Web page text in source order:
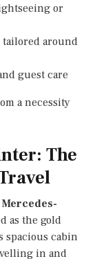
or
tailored around
guest care
a necessity
The
Mercedes-
as the gold
spacious cabin
in and